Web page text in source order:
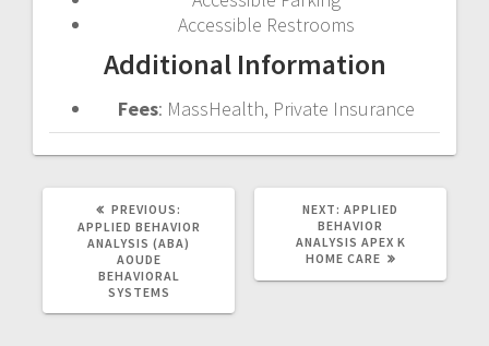
Accessible Restrooms
Additional Information
Fees: MassHealth, Private Insurance
PREVIOUS:
POST:
APPLIED BEHAVIOR
ANALYSIS (ABA)
AOUDE
BEHAVIORAL
SYSTEMS
NEXT: NEXT
POST:
APPLIED
BEHAVIOR
ANALYSIS APEX K
HOME CARE